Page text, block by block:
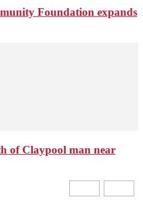
Foundation expands
of Claypool man near